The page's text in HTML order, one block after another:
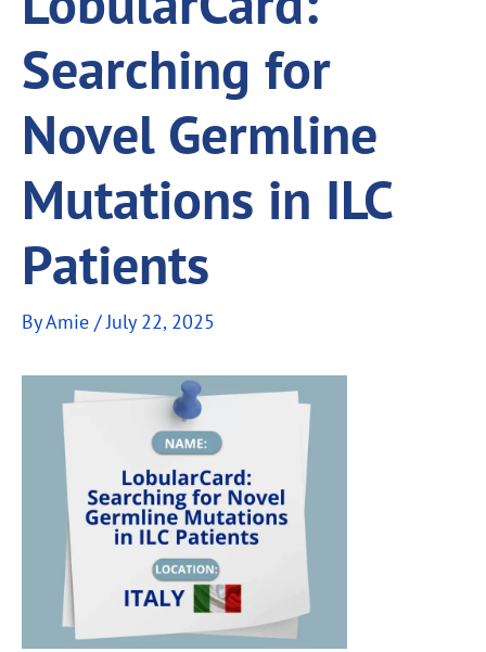
Searching for
Novel Germline
Mutations in ILC
Patients
ByAmie /July 22, 2025